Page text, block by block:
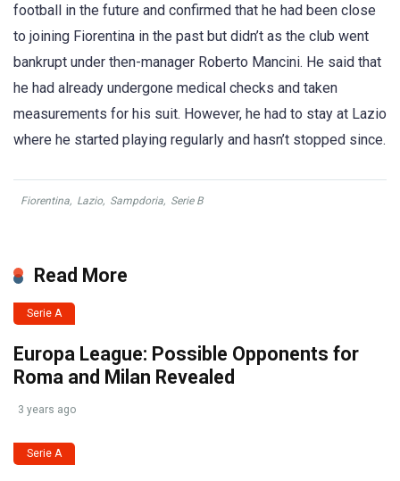
football in the future and confirmed that he had been close
to joining Fiorentina in the past but didn’t as the club went
bankrupt under then-manager Roberto Mancini. He said that
he had already undergone medical checks and taken
measurements for his suit. However, he had to stay at Lazio
where he started playing regularly and hasn’t stopped since.
Fiorentina, Lazio, Sampdoria, Serie B
Read More
Serie A
Europa League: Possible Opponents for
Roma and Milan Revealed
3 years ago
Serie A